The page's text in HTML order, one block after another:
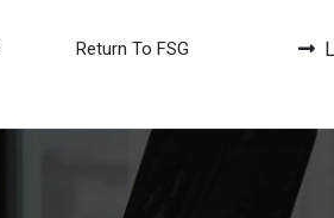
Return To FSG